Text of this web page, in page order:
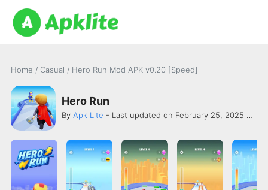
Home / Casual / Hero Run Mod APK v0.20 [Speed]
Hero Run
By Apk Lite - Last updated on February 25, 2025 -